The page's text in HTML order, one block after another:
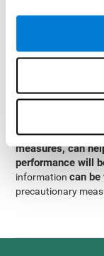
were obtained
different variables
analysis, it was
measures were
the variance. By
variables,
variance.
These results
variables to the
measures, can
performance will
informationcan
precautionary